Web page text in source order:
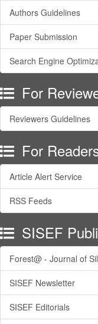
Authors Guidelines
Paper Submission
Search Engine
For
Reviewers Guidelines
For
Article Alert Service
RSS Feeds
SISEF
Forest@ - Journal of
SISEF Newsletter
SISEF Editorials